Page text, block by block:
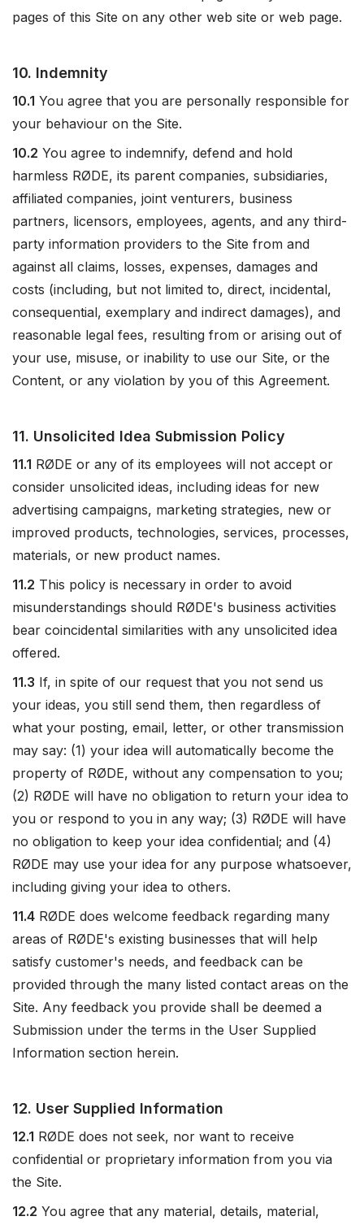
pages of this Site on any other web site or web page.
10. Indemnity
10.1 You agree that you are personally responsible for
your behaviour on the Site.
10.2 You agree to indemnify, defend and hold
harmless RØDE, its parent companies, subsidiaries,
affiliated companies, joint venturers, business
partners, licensors, employees, agents, and any third-
party information providers to the Site from and
against all claims, losses, expenses, damages and
costs (including, but not limited to, direct, incidental,
consequential, exemplary and indirect damages), and
reasonable legal fees, resulting from or arising out of
your use, misuse, or inability to use our Site, or the
Content, or any violation by you of this Agreement.
11. Unsolicited Idea Submission Policy
11.1 RØDE or any of its employees will not accept or
consider unsolicited ideas, including ideas for new
advertising campaigns, marketing strategies, new or
improved products, technologies, services, processes,
materials, or new product names.
11.2 This policy is necessary in order to avoid
misunderstandings should RØDE's business activities
bear coincidental similarities with any unsolicited idea
offered.
11.3 If, in spite of our request that you not send us
your ideas, you still send them, then regardless of
what your posting, email, letter, or other transmission
may say: (1) your idea will automatically become the
property of RØDE, without any compensation to you;
(2) RØDE will have no obligation to return your idea to
you or respond to you in any way; (3) RØDE will have
no obligation to keep your idea confidential; and (4)
RØDE may use your idea for any purpose whatsoever,
including giving your idea to others.
11.4 RØDE does welcome feedback regarding many
areas of RØDE's existing businesses that will help
satisfy customer's needs, and feedback can be
provided through the many listed contact areas on the
Site. Any feedback you provide shall be deemed a
Submission under the terms in the User Supplied
Information section herein.
12. User Supplied Information
12.1 RØDE does not seek, nor want to receive
confidential or proprietary information from you via
the Site.
12.2 You agree that any material, details, material,